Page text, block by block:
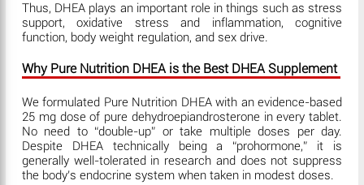
Thus, DHEA plays an important role in things such as stress
support, oxidative stress and inflammation, cognitive
function, body weight regulation, and sex drive.
Why Pure Nutrition DHEA is the Best DHEA Supplement
We formulated Pure Nutrition DHEA with an evidence-based
25 mg dose of pure dehydroepiandrosterone in every tablet.
No need to “double-up” or take multiple doses per day.
Despite DHEA technically being a “prohormone,” it is
generally well-tolerated in research and does not suppress
the body’s endocrine system when taken in modest doses.